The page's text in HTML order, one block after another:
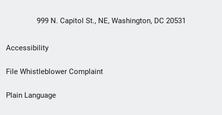
999 N. Capitol St., NE, Washington, DC 20531
Secondary
Footer
menu
Accessibility
File Whistleblower Complaint
Plain Language